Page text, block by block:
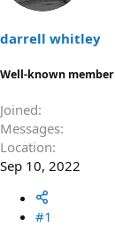
s
a
t
e
darrell whitley
Well-known member
Joined
Messages
Location
Sep 10, 2022
#1